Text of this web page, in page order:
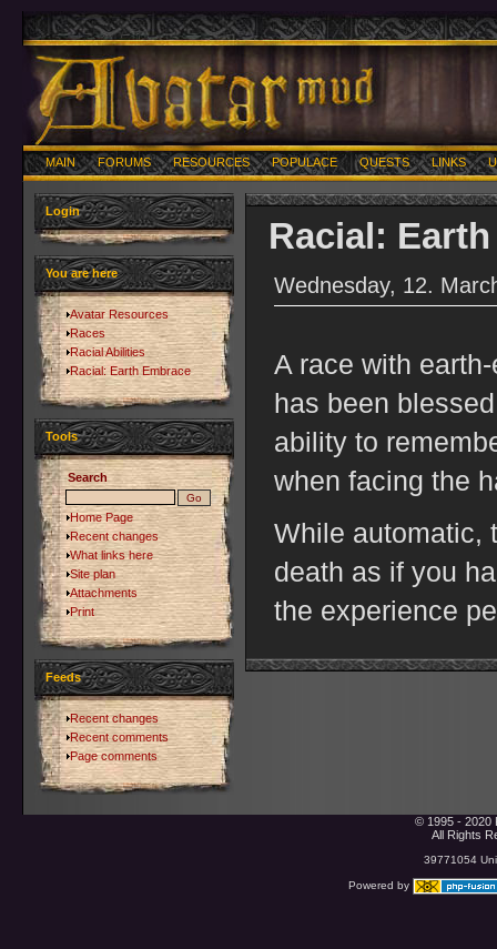
MAIN FORUMS RESOURCES POPULACE QUESTS LINKS
Login
You are here
Avatar Resources
Races
Racial Abilities
Racial: Earth Embrace
Tools
Search
Home Page
Recent changes
What links here
Site plan
Attachments
Print
Feeds
Recent changes
Recent comments
Page comments
Racial:
Wednesday, 12.
A race with
has been
ability to
when facing the
While automatic,
death as if you
the experience
© 1995 - 2020
All Rights
39771054
Powered by